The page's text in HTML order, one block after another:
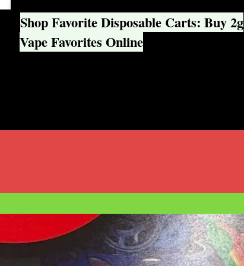
Shop Favorite Disposable Carts: Buy 2g
Vape Favorites Online